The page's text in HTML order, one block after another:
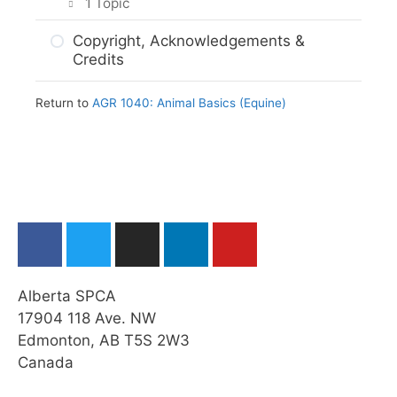
Final Reflection
Copyright, Acknowledgements &
Credits
Return to AGR 1040: Animal Basics (Equine)
Alberta SPCA
17904 118 Ave. NW
Edmonton, AB T5S 2W3
Canada